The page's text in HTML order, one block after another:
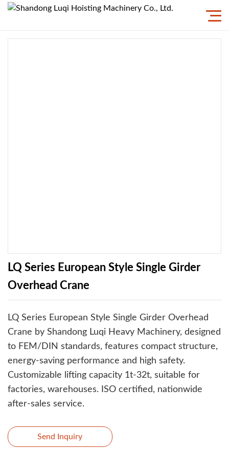
LQ Series European Style Single Girder
Overhead Crane
LQ Series European Style Single Girder Overhead
Crane by Shandong Luqi Heavy Machinery, designed
to FEM/DIN standards, features compact structure,
energy-saving performance and high safety.
Customizable lifting capacity 1t-32t, suitable for
factories, warehouses. ISO certified, nationwide
after-sales service.
Send Inquiry